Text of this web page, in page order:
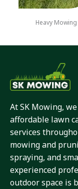
Heavy Mowing
At SK Mowing,
affordable lawn
services
mowing and
spraying, and
experienced
outdoor space is